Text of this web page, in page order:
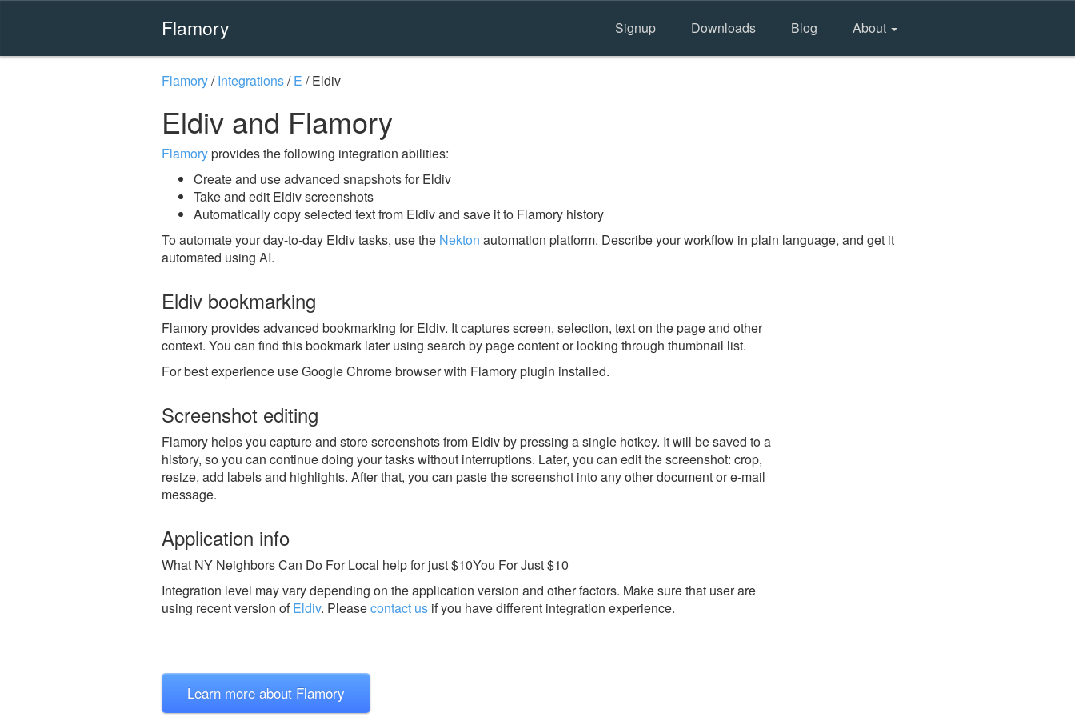
Flamory Signup Downloads Blog About
Flamory/Integrations/E /Eldiv
Eldiv and Flamory
Flamoryprovides the following integration abilities:
Create and use advanced snapshots for Eldiv
Take and edit Eldiv screenshots
Automatically copy selected text from Eldiv and save it to Flamory history
To automate your day-to-day Eldiv tasks, use the Nekton automation platform. Describe your workflow in plain language, and get it
automated using AI.
Eldiv bookmarking
Flamory provides advanced bookmarking for Eldiv. It captures screen, selection, text on the page and other
context. You can find this bookmark later using search by page content or looking through thumbnail list.
For best experience use Google Chrome browser with Flamory plugin installed.
Screenshot editing
Flamory helps you capture and store screenshots from Eldiv by pressing a single hotkey. It will be saved to a
history, so you can continue doing your tasks without interruptions. Later, you can edit the screenshot: crop,
resize, add labels and highlights. After that, you can paste the screenshot into any other document or e-mail
message.
Application info
What NY Neighbors Can Do For Local help for just $10You For Just $10
Integration level may vary depending on the application version and other factors. Make sure that user are
using recent version ofEldiv. Pleasecontact us if you have different integration experience.
Learn more about Flamory